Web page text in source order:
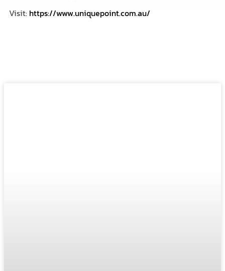
Visit: https://www.uniquepoint.com.au/